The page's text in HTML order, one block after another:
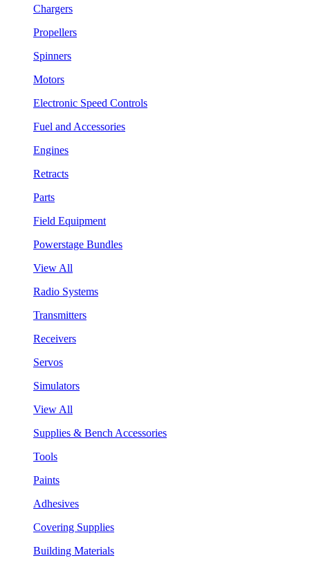
Chargers
Propellers
Spinners
Motors
Electronic Speed Controls
Fuel and Accessories
Engines
Retracts
Parts
Field Equipment
Powerstage Bundles
View All
Radio Systems
Transmitters
Receivers
Servos
Simulators
View All
Supplies & Bench Accessories
Tools
Paints
Adhesives
Covering Supplies
Building Materials